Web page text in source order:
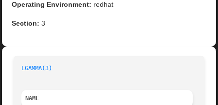
Operating Environment: redhat
Section: 3
LGAMMA(3)
NAME